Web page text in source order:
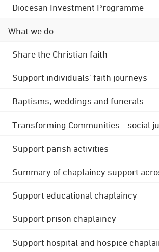
Diocesan Investment Programme
What we do
Share the Christian faith
Support individuals' faith journeys
Baptisms, weddings and funerals
Transforming Communities - social
Support parish activities
Summary of chaplaincy support
Support educational chaplaincy
Support prison chaplaincy
Support hospital and hospice